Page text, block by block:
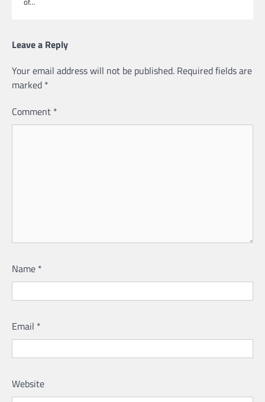
Leave a Reply
Your email address will not be published. Required fields are
marked *
Comment *
Name *
Email *
Website